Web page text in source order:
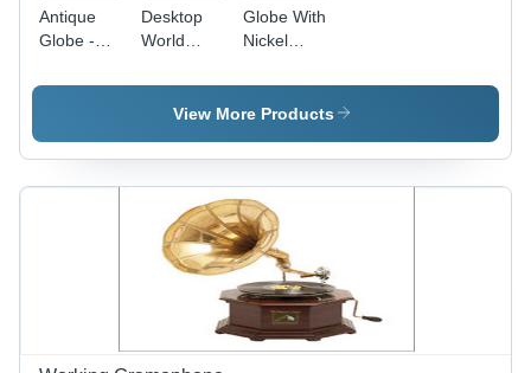
Antique
Globe -
Paper, 10
12 Inches
Height,
Desktop
World
Globe With
Nickel
Base
View More Products